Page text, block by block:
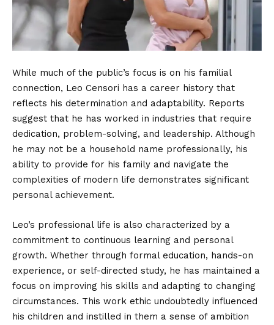
While much of the public’s focus is on his familial
connection, Leo Censori has a career history that
reflects his determination and adaptability. Reports
suggest that he has worked in industries that require
dedication, problem-solving, and leadership. Although
he may not be a household name professionally, his
ability to provide for his family and navigate the
complexities of modern life demonstrates significant
personal achievement.
Leo’s professional life is also characterized by a
commitment to continuous learning and personal
growth. Whether through formal education, hands-on
experience, or self-directed study, he has maintained a
focus on improving his skills and adapting to changing
circumstances. This work ethic undoubtedly influenced
his children and instilled in them a sense of ambition